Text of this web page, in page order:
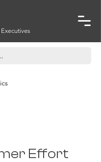
Effort